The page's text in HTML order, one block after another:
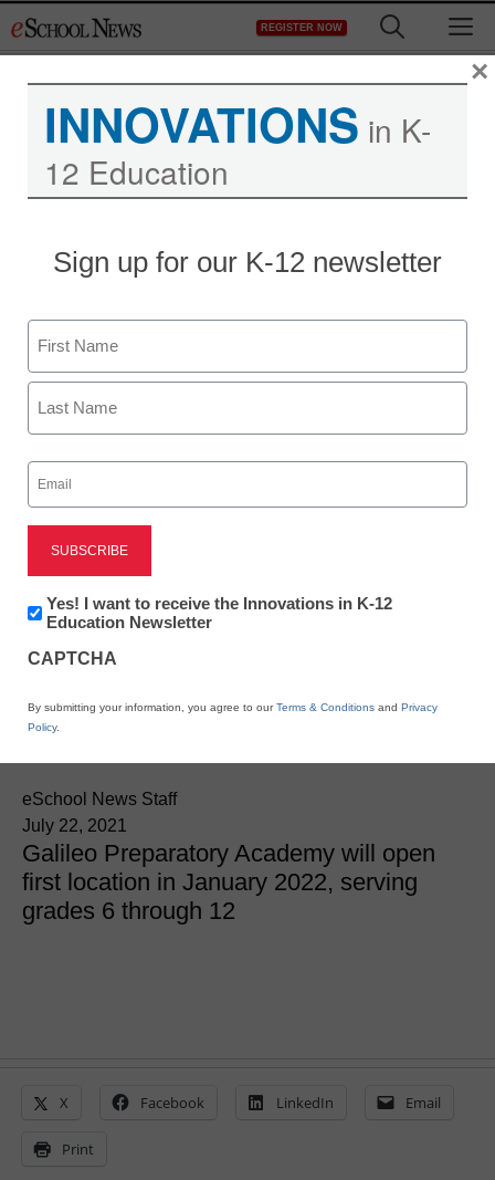
to
REGISTER NOW
Newsline
Education Leaders
Launch New School
eSchool News Staff
July 22, 2021
Galileo Preparatory Academy will open
first location in January 2022, serving
grades 6 through 12
X Facebook LinkedIn Email
Print
INNOVATIONS in K-
12 Education
Sign up for our K-12 newsletter
Name
First
Email
(Required)
Newsletter:
Innovations
K12
Yes! I want to receive the Innovations in K-12
Education Newsletter
CAPTCHA
By submitting your information, you agree to ourTerms & Conditions and Privacy
Policy.
×